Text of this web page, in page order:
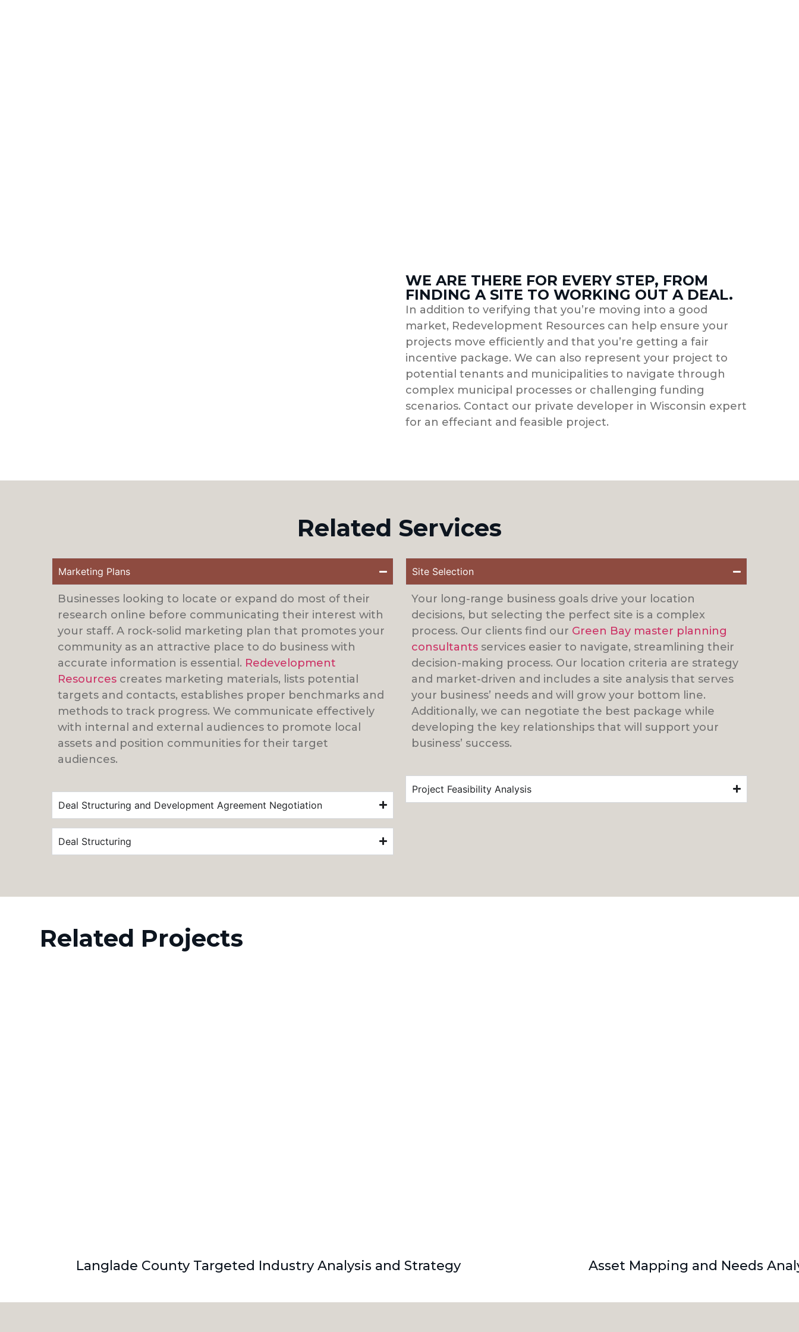
WE ARE THERE FOR EVERY STEP, FROM
FINDING A SITE TO WORKING OUT A DEAL.
In addition to verifying that you’re moving into a good
market, Redevelopment Resources can help ensure your
projects move efficiently and that you’re getting a fair
incentive package. We can also represent your project to
potential tenants and municipalities to navigate through
complex municipal processes or challenging funding
scenarios. Contact our private developer in Wisconsin expert
for an effeciant and feasible project.
Related Services
Marketing Plans
Businesses looking to locate or expand do most of their
research online before communicating their interest with
your staff. A rock-solid marketing plan that promotes your
community as an attractive place to do business with
accurate information is essential. Redevelopment
Resources creates marketing materials, lists potential
targets and contacts, establishes proper benchmarks and
methods to track progress. We communicate effectively
with internal and external audiences to promote local
assets and position communities for their target
audiences.
Deal Structuring and Development Agreement Negotiation
Deal Structuring
Site Selection
Your long-range business goals drive your location
decisions, but selecting the perfect site is a complex
process. Our clients find our Green Bay master planning
consultants services easier to navigate, streamlining their
decision-making process. Our location criteria are strategy
and market-driven and includes a site analysis that serves
your business’ needs and will grow your bottom line.
Additionally, we can negotiate the best package while
developing the key relationships that will support your
business’ success.
Project Feasibility Analysis
Related Projects
Langlade County Targeted Industry Analysis and Strategy Asset Mapping and Needs